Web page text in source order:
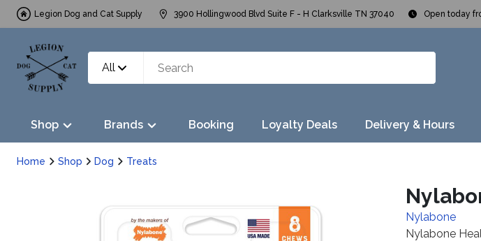
Legion Dog and Cat Supply 3900 Hollingwood Blvd Suite F - H Clarksville TN 37040 Open today
All
Shop Brands Booking Loyalty Deals Delivery & Hours
Home Shop Dog Treats
Nylabone
Nylabone